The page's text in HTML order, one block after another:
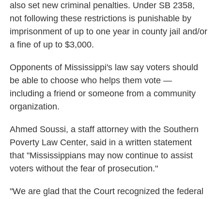
also set new criminal penalties. Under SB 2358,
not following these restrictions is punishable by
imprisonment of up to one year in county jail and/or
a fine of up to $3,000.
Opponents of Mississippi's law say voters should
be able to choose who helps them vote —
including a friend or someone from a community
organization.
Ahmed Soussi, a staff attorney with the Southern
Poverty Law Center, said in a written statement
that "Mississippians may now continue to assist
voters without the fear of prosecution."
"We are glad that the Court recognized the federal